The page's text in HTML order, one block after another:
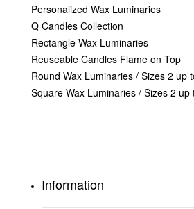
Personalized Wax Luminaries
Q Candles Collection
Rectangle Wax Luminaries
Reuseable Candles Flame on Top
Round Wax Luminaries / Sizes 2 up
Square Wax Luminaries / Sizes 2 up
Information